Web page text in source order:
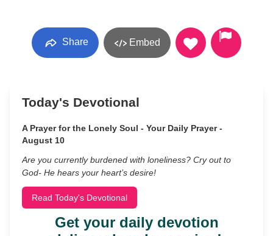
Share Embed
Today's Devotional
A Prayer for the Lonely Soul - Your Daily Prayer -
August 10
Are you currently burdened with loneliness? Cry out to
God- He hears your heart’s desire!
Read Today's Devotional